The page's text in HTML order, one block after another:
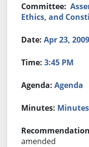
Ethics, and
Apr 23, 2009
3:45 PM
Agenda
Minutes
amended